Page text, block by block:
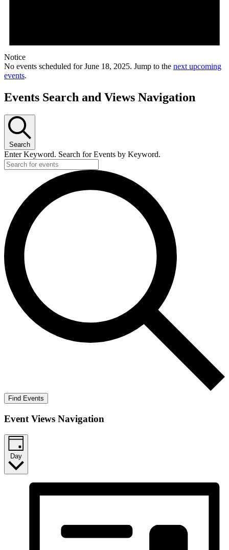
Notice
No events scheduled for June 18, 2025. Jump to the next upcoming
events.
Events Search and Views Navigation
Search
Enter Keyword. Search for Events by Keyword.
Find Events
Event Views Navigation
Day